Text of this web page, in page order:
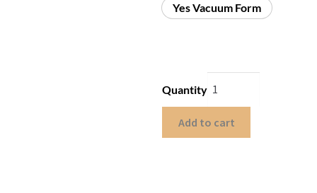
Yes Vacuum Form
Quantity
Add to cart